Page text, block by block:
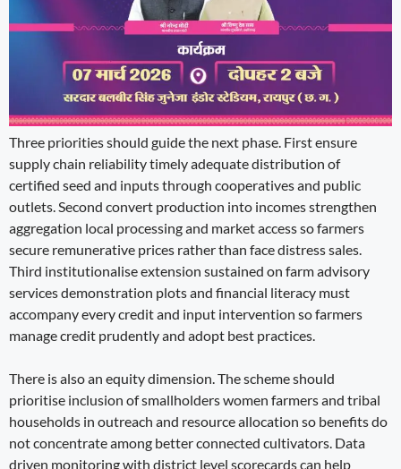
Three priorities should guide the next phase. First ensure
supply chain reliability timely adequate distribution of
certified seed and inputs through cooperatives and public
outlets. Second convert production into incomes strengthen
aggregation local processing and market access so farmers
secure remunerative prices rather than face distress sales.
Third institutionalise extension sustained on farm advisory
services demonstration plots and financial literacy must
accompany every credit and input intervention so farmers
manage credit prudently and adopt best practices.
There is also an equity dimension. The scheme should
prioritise inclusion of smallholders women farmers and tribal
households in outreach and resource allocation so benefits do
not concentrate among better connected cultivators. Data
driven monitoring with district level scorecards can help